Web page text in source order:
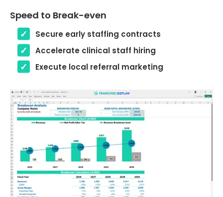
Speed to Break-even
Secure early staffing contracts
Accelerate clinical staff hiring
Execute local referral marketing